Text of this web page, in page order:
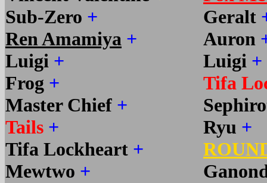
Sub-Zero +
Ren Amamiya +
Luigi +
Frog +
Master Chief +
Tails +
Tifa Lockheart +
Mewtwo +
Geralt
Auron
Luigi +
Tifa
Ryu +